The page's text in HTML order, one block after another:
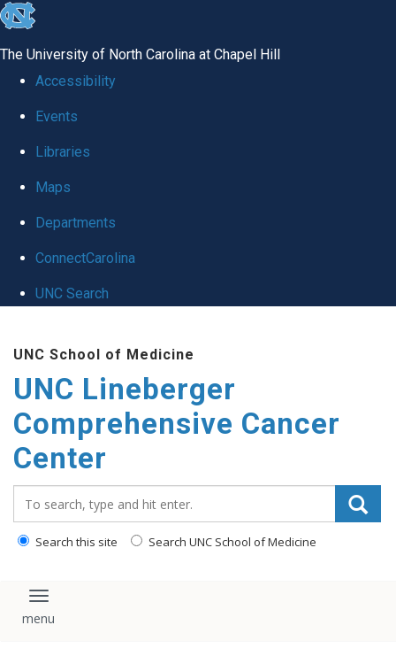
skip to the end of the global utility bar
The University of North Carolina at Chapel Hill
Accessibility
Events
Libraries
Maps
Departments
ConnectCarolina
UNC Search
UNC School of Medicine
UNC Lineberger
Comprehensive Cancer
Center
Search this site Search UNC School of Medicine
Toggle navigation